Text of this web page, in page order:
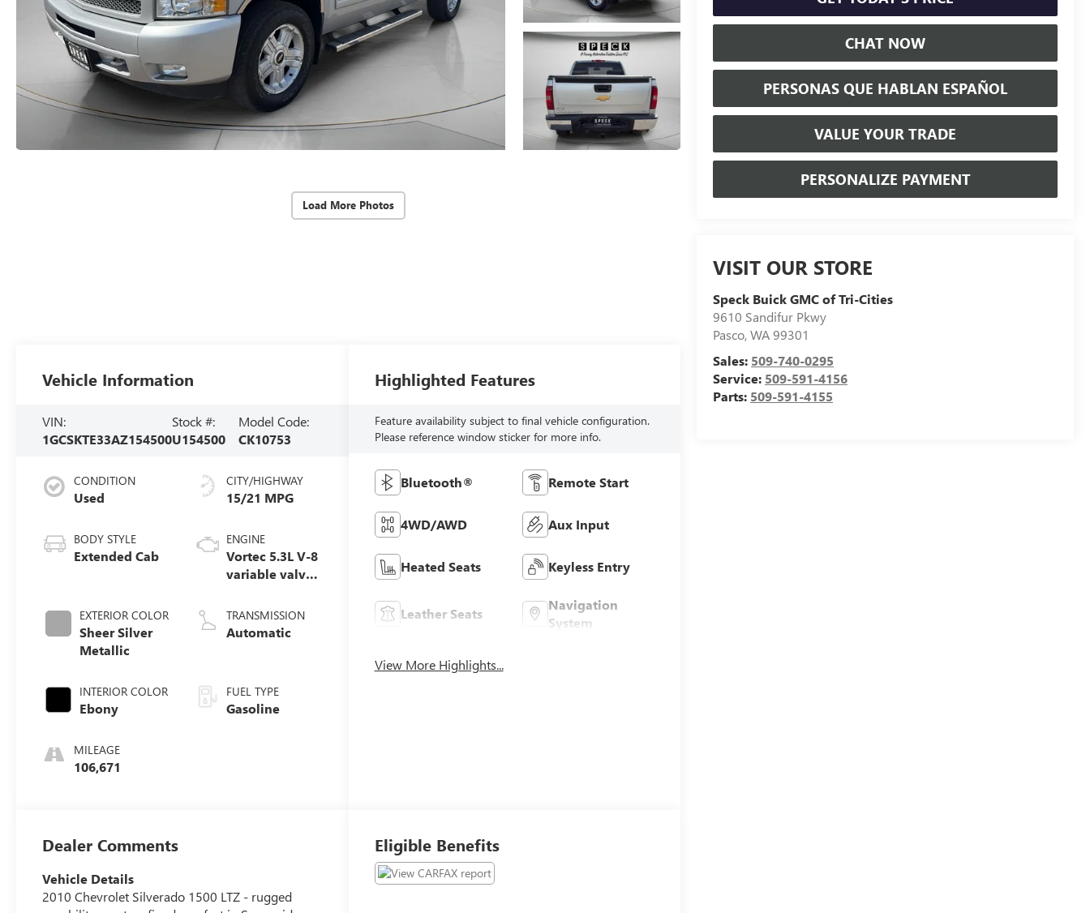
Load More Photos
CHAT NOW
PERSONAS QUE HABLAN ESPAÑOL
VALUE YOUR TRADE
PERSONALIZE PAYMENT
VISIT OUR STORE
Speck Buick GMC of Tri-Cities
9610 Sandifur Pkwy
Pasco,WA99301
Sales: 509-740-0295
Service: 509-591-4156
Parts: 509-591-4155
Vehicle Information
VIN:
1GCSKTE33AZ154500
Stock #:
U154500
Model Code:
CK10753
CONDITION
Used
BODY STYLE
Extended Cab
EXTERIOR COLOR
Sheer Silver
Metallic
INTERIOR COLOR
Ebony
MILEAGE
106,671
CITY/HIGHWAY
15/21 MPG
ENGINE
Vortec 5.3L V-8
variable valve
with cylinder
deactivation
TRANSMISSION
Automatic
FUEL TYPE
Gasoline
Highlighted Features
Feature availability subject to final vehicle configuration.
Please reference window sticker for more info.
Bluetooth® Remote Start
4WD/AWD Aux Input
Heated Seats Keyless Entry
Leather Seats
Navigation
System
View More Highlights...
Dealer Comments
Vehicle Details
2010 Chevrolet Silverado 1500 LTZ - rugged
Eligible Benefits